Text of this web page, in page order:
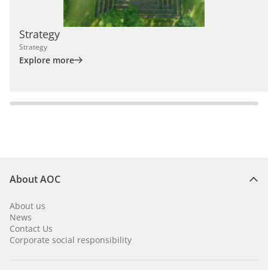
Strategy
Strategy
Explore more
About AOC
About us
News
Contact Us
Corporate social responsibility